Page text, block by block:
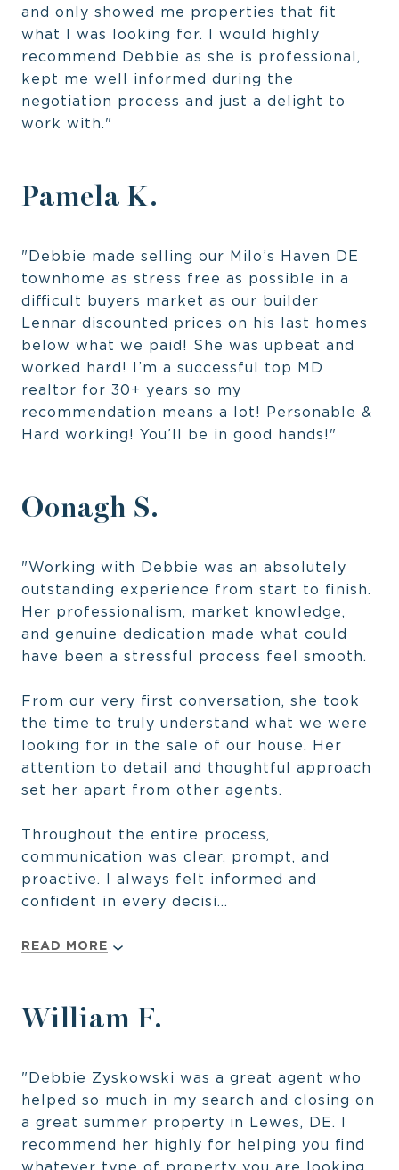
and only showed me properties that fit
what I was looking for. I would highly
recommend Debbie as she is professional,
kept me well informed during the
negotiation process and just a delight to
work with."
Pamela K.
"Debbie made selling our Milo’s Haven DE
townhome as stress free as possible in a
difficult buyers market as our builder
Lennar discounted prices on his last homes
below what we paid! She was upbeat and
worked hard! I’m a successful top MD
realtor for 30+ years so my
recommendation means a lot! Personable &
Hard working! You’ll be in good hands!"
Oonagh S.
"Working with Debbie was an absolutely
outstanding experience from start to finish.
Her professionalism, market knowledge,
and genuine dedication made what could
have been a stressful process feel smooth.
From our very first conversation, she took
the time to truly understand what we were
looking for in the sale of our house. Her
attention to detail and thoughtful approach
set her apart from other agents.
Throughout the entire process,
communication was clear, prompt, and
proactive. I always felt informed and
confident in every decisi...
READ MORE
William F.
"Debbie Zyskowski was a great agent who
helped so much in my search and closing on
a great summer property in Lewes, DE. I
recommend her highly for helping you find